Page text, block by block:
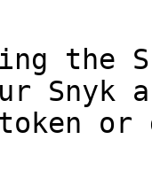
the
Snyk
or